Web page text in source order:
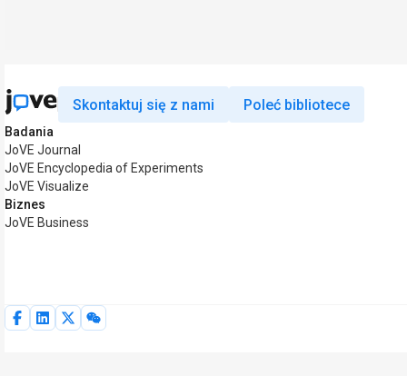
Skontaktuj się z nami Poleć bibliotece
Badania
JoVE Journal
JoVE Encyclopedia of Experiments
JoVE Visualize
Biznes
JoVE Business